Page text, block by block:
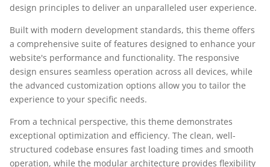
design principles to deliver an unparalleled user experience.
Built with modern development standards, this theme offers
a comprehensive suite of features designed to enhance your
website's performance and functionality. The responsive
design ensures seamless operation across all devices, while
the advanced customization options allow you to tailor the
experience to your specific needs.
From a technical perspective, this theme demonstrates
exceptional optimization and efficiency. The clean, well-
structured codebase ensures fast loading times and smooth
operation, while the modular architecture provides flexibility